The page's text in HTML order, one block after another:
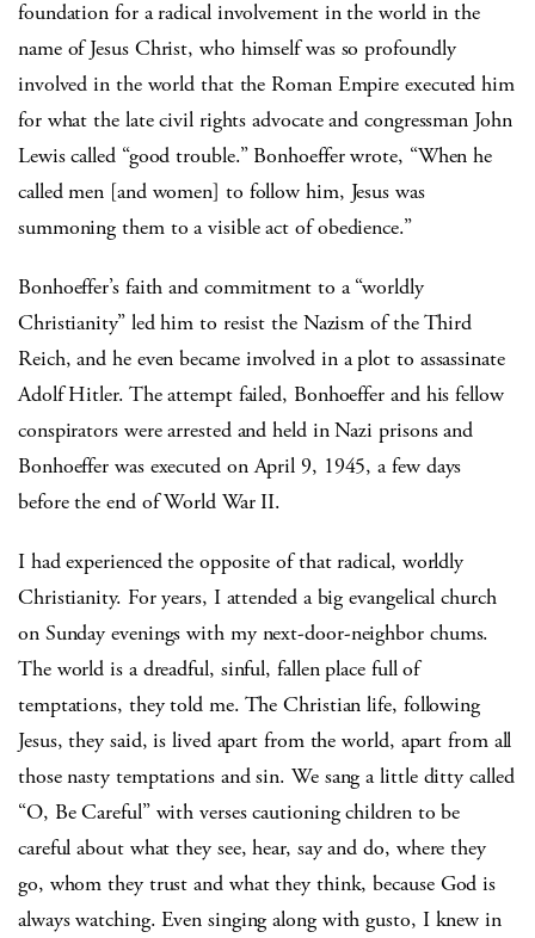
foundation for a radical involvement in the world in the
name of Jesus Christ, who himself was so profoundly
involved in the world that the Roman Empire executed him
for what the late civil rights advocate and congressman John
Lewis called “good trouble.” Bonhoeffer wrote, “When he
called men [and women] to follow him, Jesus was
summoning them to a visible act of obedience.”
Bonhoeffer’s faith and commitment to a “worldly
Christianity” led him to resist the Nazism of the Third
Reich, and he even became involved in a plot to assassinate
Adolf Hitler. The attempt failed, Bonhoeffer and his fellow
conspirators were arrested and held in Nazi prisons and
Bonhoeffer was executed on April 9, 1945, a few days
before the end of World War II.
I had experienced the opposite of that radical, worldly
Christianity. For years, I attended a big evangelical church
on Sunday evenings with my next-door-neighbor chums.
The world is a dreadful, sinful, fallen place full of
temptations, they told me. The Christian life, following
Jesus, they said, is lived apart from the world, apart from all
those nasty temptations and sin. We sang a little ditty called
“O, Be Careful” with verses cautioning children to be
careful about what they see, hear, say and do, where they
go, whom they trust and what they think, because God is
always watching. Even singing along with gusto, I knew in